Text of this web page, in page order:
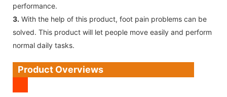
performance.
3. With the help of this product, foot pain problems can be
solved. This product will let people move easily and perform
normal daily tasks.
Product Overviews